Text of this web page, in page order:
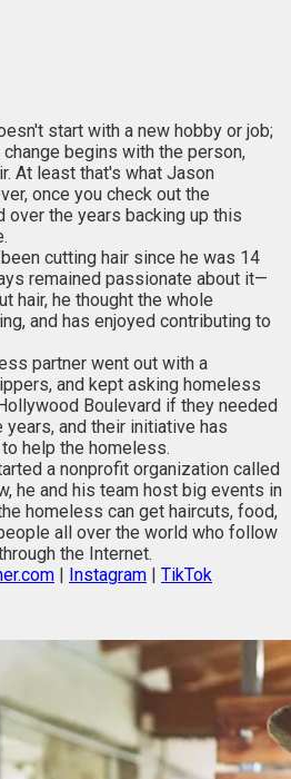
start with a new hobby or job;
begins with the person,
At least that's what Jason
once you check out the
over the years backing up this
cutting hair since he was 14
remained passionate about it—
hair, he thought the whole
and has enjoyed contributing to
partner went out with a
and kept asking homeless
Boulevard if they needed
and their initiative has
help the homeless.
a nonprofit organization called
he and his team host big events in
homeless can get haircuts, food,
all over the world who follow
the Internet.
| Instagram | TikTok